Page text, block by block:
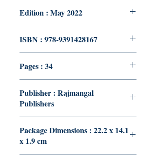
Edition : May 2022
ISBN : 978-9391428167
Pages : 34
Publisher : Rajmangal
Publishers
Package Dimensions : 22.2 x 14.1
x 1.9 cm